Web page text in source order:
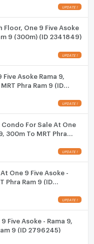
Floor, One 9 Five Asoke
9 (300m) (ID 2341849)
Asoke Rama 9,
Phra Ram 9 (ID
For Sale At One
300m To MRT Phra
One 9 Five Asoke -
Phra Ram 9 (ID
Five Asoke - Rama 9,
9 (ID 2796245)